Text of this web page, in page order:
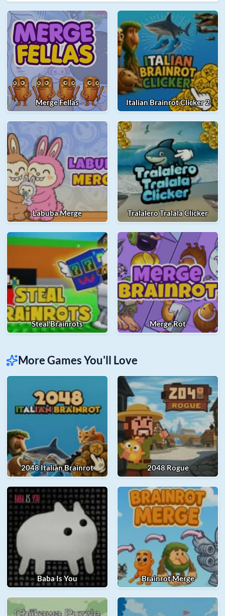
Merge Fellas Italian Brainrot Clicker 2
Labuba Merge Tralalero Tralala Clicker
Steal Brainrots Merge Rot
More Games You'll Love
2048 Italian Brainrot 2048 Rogue
Baba Is You Brainrot Merge